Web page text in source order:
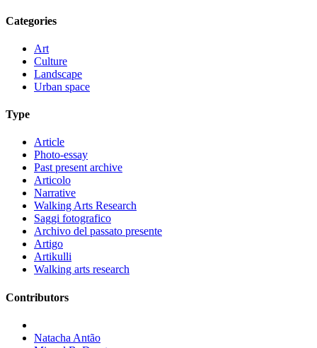
Categories
Art
Culture
Landscape
Urban space
Type
Article
Photo-essay
Past present archive
Articolo
Narrative
Walking Arts Research
Saggi fotografico
Archivo del passato presente
Artigo
Artikulli
Walking arts research
Contributors
Natacha Antão